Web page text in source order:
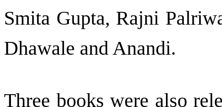
Smita Gupta, Rajni
Dhawale and Anandi.
Three books were also